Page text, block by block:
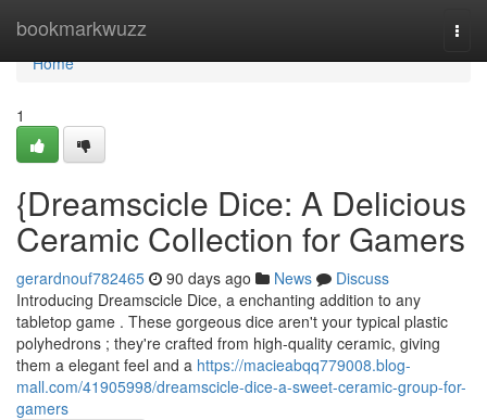
bookmarkwuzz
Home
Home
1
{Dreamscicle Dice: A Delicious
Ceramic Collection for Gamers
gerardnouf782465 90 days ago News
Discuss
Introducing Dreamscicle Dice, a enchanting addition to any
tabletop game . These gorgeous dice aren't your typical plastic
polyhedrons ; they're crafted from high-quality ceramic, giving
them a elegant feel and a https://macieabqq779008.blog-
mall.com/41905998/dreamscicle-dice-a-sweet-ceramic-group-for-
gamers